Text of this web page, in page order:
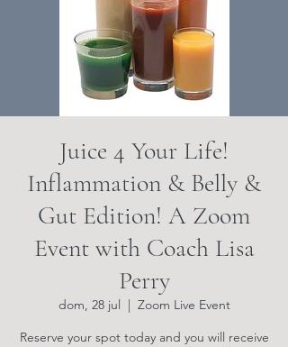
Juice 4 Your Life!
Inflammation & Belly &
Gut Edition! A Zoom
Event with Coach Lisa
Perry
dom, 28 jul
  |
Zoom Live Event
Reserve your spot today and you will receive